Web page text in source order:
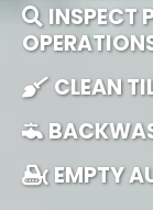
INSPECT
CLEAN
EMPTY